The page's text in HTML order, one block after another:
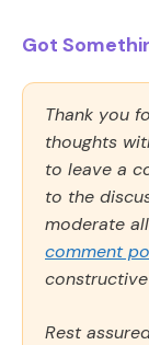
Got
Thank you
thoughts
to leave a
to the
moderate
comment
Rest